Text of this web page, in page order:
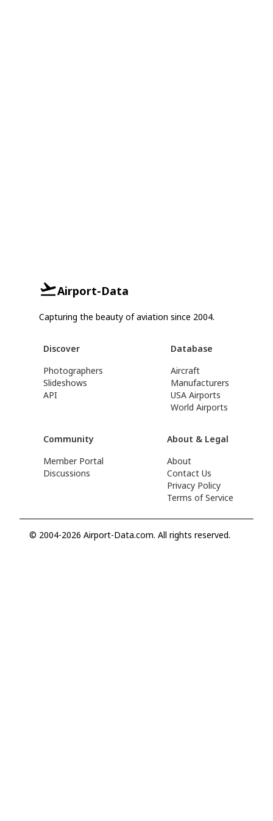
Airport-Data
Capturing the beauty of aviation since 2004.
Discover
Photographers
Slideshows
API
Database
Aircraft
Manufacturers
USA Airports
World Airports
Community
Member Portal
Discussions
About & Legal
About
Contact Us
Privacy Policy
Terms of Service
© 2004-2026 Airport-Data.com. All rights reserved.